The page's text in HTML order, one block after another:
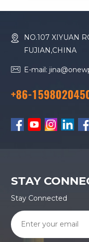
NO.107 XIYUAN
FUJIAN,CHINA
E-mail:
+86-
STAY
Stay Connected